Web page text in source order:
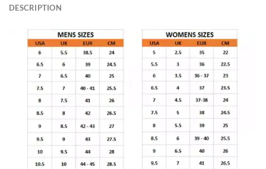
DESCRIPTION